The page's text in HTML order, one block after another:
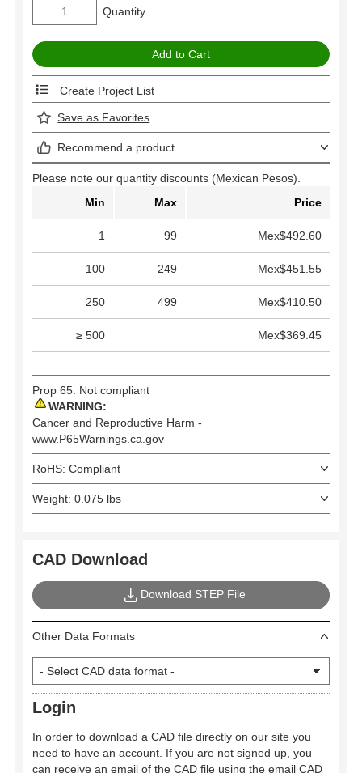
Quantity
Create Project List
Save as Favorites
Recommend a product
Please note our quantity discounts (Mexican Pesos).
Min
Max Price
1 99 Mex$492.60
100 249 Mex$451.55
250 499 Mex$410.50
≥ 500 Mex$369.45
Prop 65: Not compliant
WARNING:
Cancer and Reproductive Harm -
www.P65Warnings.ca.gov
RoHS: Compliant
Weight: 0.075 lbs
CAD Download
Download STEP File
Other Data Formats
Login
In order to download a CAD file directly on our site you
need to have an account. If you are not signed up, you
can receive an email of the CAD file using the email CAD